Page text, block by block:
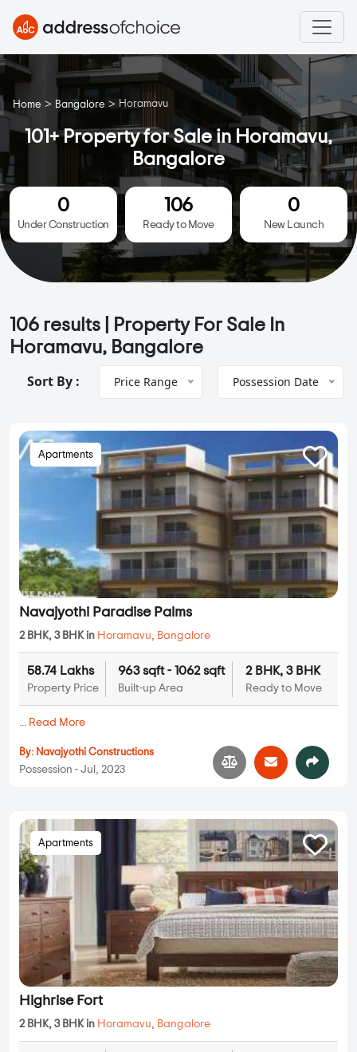
Home > Bangalore > Horamavu
101+ Property for Sale in Horamavu,
Bangalore
0
Under Construction
106
Ready to Move
0
New Launch
106 results | Property For Sale In
Horamavu, Bangalore
Sort By : Price Range Possession Date
Apartments
Navajyothi Paradise Palms
2 BHK, 3 BHK in Horamavu, Bangalore
58.74 Lakhs
Property Price
963 sqft - 1062 sqft
Built-up Area
2 BHK, 3 BHK
Ready to Move
... Read More
By: Navajyothi Constructions
Possession - Jul, 2023
Apartments
Highrise Fort
2 BHK, 3 BHK in Horamavu, Bangalore